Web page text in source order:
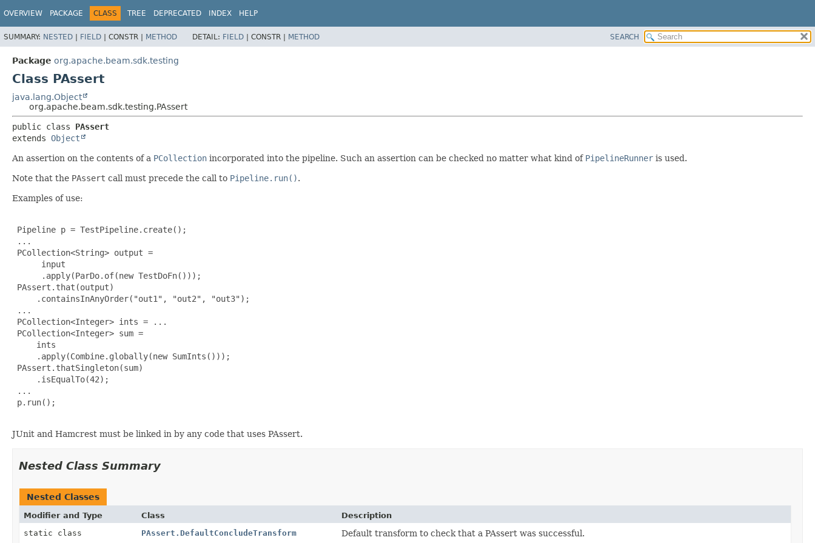
OVERVIEW PACKAGE CLASS TREE DEPRECATED INDEX HELP
SUMMARY: NESTED | FIELD | CONSTR | METHOD DETAIL: FIELD | CONSTR | METHOD SEARCH
Package org.apache.beam.sdk.testing
Class PAssert
java.lang.Object
org.apache.beam.sdk.testing.PAssert
public class PAssert
extends Object
An assertion on the contents of a PCollection incorporated into the pipeline. Such an assertion can be checked no matter what kind of PipelineRunner is used.
Note that the PAssert call must precede the call to Pipeline.run().
Examples of use:
Pipeline p = TestPipeline.create();
...
PCollection<String> output =
      input
      .apply(ParDo.of(new TestDoFn()));
PAssert.that(output)
     .containsInAnyOrder("out1", "out2", "out3");
...
PCollection<Integer> ints = ...
PCollection<Integer> sum =
     ints
     .apply(Combine.globally(new SumInts()));
PAssert.thatSingleton(sum)
     .isEqualTo(42);
...
p.run();
JUnit and Hamcrest must be linked in by any code that uses PAssert.
Nested Class Summary
Nested Classes
Modifier and Type Class
Description
static class
PAssert.DefaultConcludeTransform Default transform to check that a PAssert was successful.